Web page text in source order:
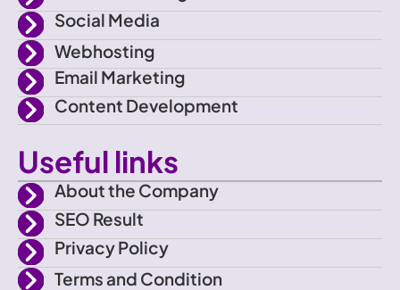
c
e
b
o
o
k
a
m
Social Media
Webhosting
Email Marketing
Content Development
Useful links
About the Company
SEO Result
Privacy Policy
Terms and Condition